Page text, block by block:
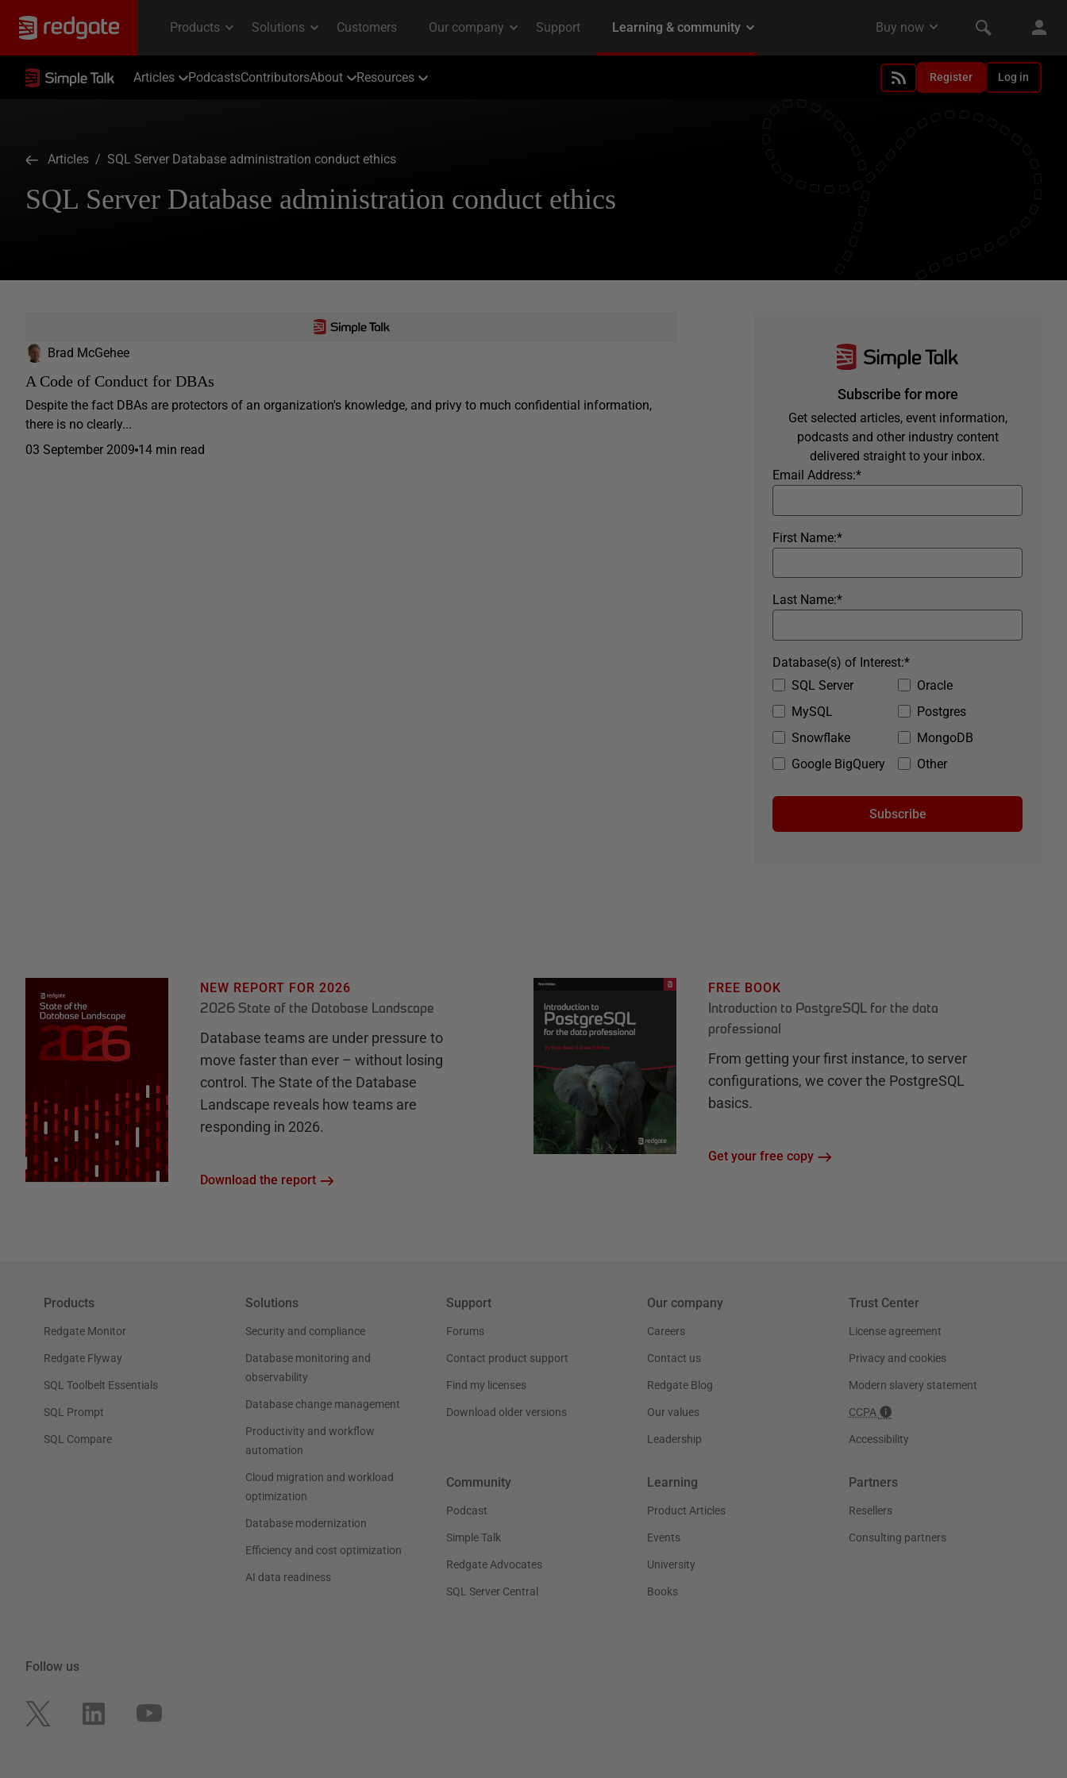
Articles PodcastsContributorsAbout Resources Register Log in
Articles / SQL Server Database administration conduct ethics
SQL Server Database administration conduct ethics
Brad McGehee
A Code of Conduct for DBAs
Despite the fact DBAs are protectors of an organization's knowledge, and privy to much confidential information,
there is no clearly...
03 September 2009 14 min read
Subscribe for more
Get selected articles, event information,
podcasts and other industry content
delivered straight to your inbox.
*
Email Address:
*
First Name:
*
Last Name:
SQL Server
Oracle
MySQL
Postgres
Snowflake
MongoDB
Google BigQuery
Other
*
Database(s) of Interest:
Subscribe